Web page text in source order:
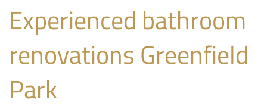
Experienced bathroom
renovations Greenfield
Park